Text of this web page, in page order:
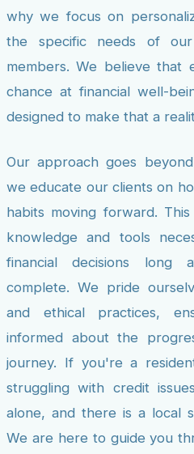
why we focus on
the specific needs of
members. We believe that
chance at financial well-
designed to make that a
Our approach goes
we educate our clients on
habits moving forward.
knowledge and tools
financial decisions long
complete. We pride
and ethical practices,
informed about the
journey. If you're a
struggling with credit
alone, and there is a local
We are here to guide you